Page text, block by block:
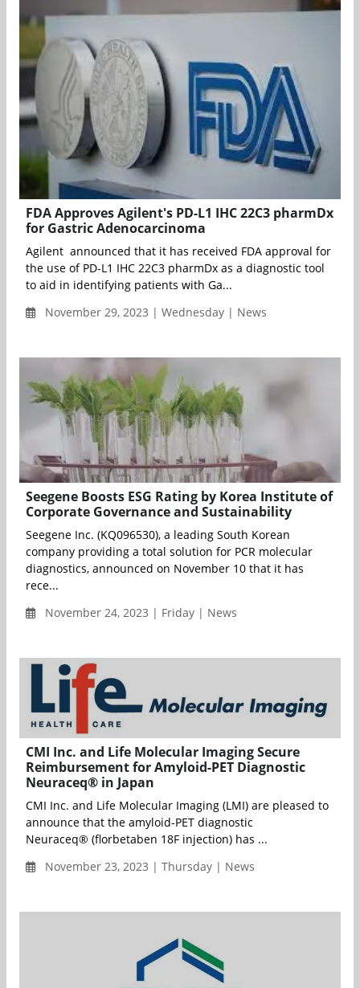
FDA Approves Agilent's PD-L1 IHC 22C3 pharmDx
for Gastric Adenocarcinoma
Agilent announced that it has received FDA approval for
the use of PD-L1 IHC 22C3 pharmDx as a diagnostic tool
to aid in identifying patients with Ga...
November 29, 2023 | Wednesday | News
Seegene Boosts ESG Rating by Korea Institute of
Corporate Governance and Sustainability
Seegene Inc. (KQ096530), a leading South Korean
company providing a total solution for PCR molecular
diagnostics, announced on November 10 that it has
rece...
November 24, 2023 | Friday | News
CMI Inc. and Life Molecular Imaging Secure
Reimbursement for Amyloid-PET Diagnostic
Neuraceq® in Japan
CMI Inc. and Life Molecular Imaging (LMI) are pleased to
announce that the amyloid-PET diagnostic
Neuraceq® (florbetaben 18F injection) has ...
November 23, 2023 | Thursday | News